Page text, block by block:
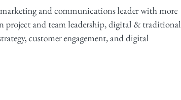
and communications leader with more
project and team leadership, digital & traditional
customer engagement, and digital